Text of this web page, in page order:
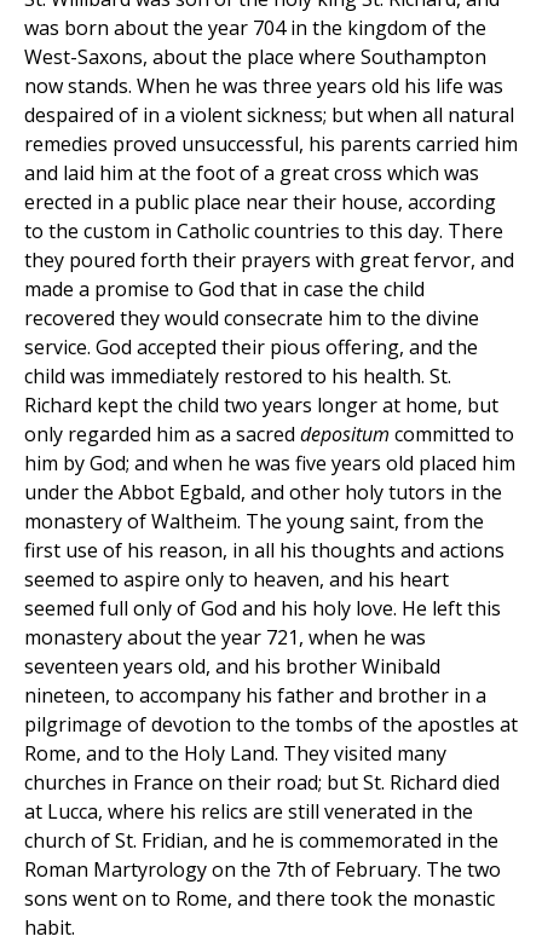
was born about the year 704 in the kingdom of the
West-Saxons, about the place where Southampton
now stands. When he was three years old his life was
despaired of in a violent sickness; but when all natural
remedies proved unsuccessful, his parents carried him
and laid him at the foot of a great cross which was
erected in a public place near their house, according
to the custom in Catholic countries to this day. There
they poured forth their prayers with great fervor, and
made a promise to God that in case the child
recovered they would consecrate him to the divine
service. God accepted their pious offering, and the
child was immediately restored to his health. St.
Richard kept the child two years longer at home, but
only regarded him as a sacred depositum committed to
him by God; and when he was five years old placed him
under the Abbot Egbald, and other holy tutors in the
monastery of Waltheim. The young saint, from the
first use of his reason, in all his thoughts and actions
seemed to aspire only to heaven, and his heart
seemed full only of God and his holy love. He left this
monastery about the year 721, when he was
seventeen years old, and his brother Winibald
nineteen, to accompany his father and brother in a
pilgrimage of devotion to the tombs of the apostles at
Rome, and to the Holy Land. They visited many
churches in France on their road; but St. Richard died
at Lucca, where his relics are still venerated in the
church of St. Fridian, and he is commemorated in the
Roman Martyrology on the 7th of February. The two
sons went on to Rome, and there took the monastic
habit.